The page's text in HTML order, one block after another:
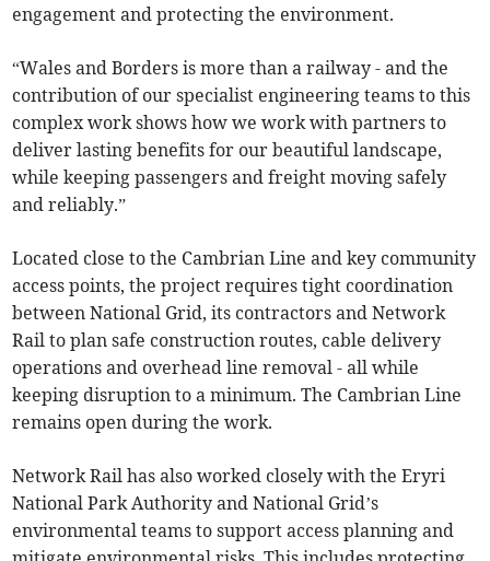
engagement and protecting the environment.
“Wales and Borders is more than a railway - and the
contribution of our specialist engineering teams to this
complex work shows how we work with partners to
deliver lasting benefits for our beautiful landscape,
while keeping passengers and freight moving safely
and reliably.”
Located close to the Cambrian Line and key community
access points, the project requires tight coordination
between National Grid, its contractors and Network
Rail to plan safe construction routes, cable delivery
operations and overhead line removal - all while
keeping disruption to a minimum. The Cambrian Line
remains open during the work.
Network Rail has also worked closely with the Eryri
National Park Authority and National Grid’s
environmental teams to support access planning and